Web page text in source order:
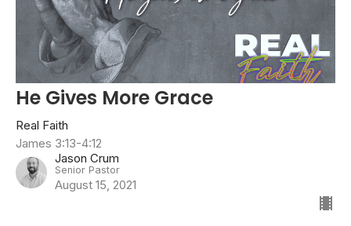
He Gives More Grace
Real Faith
James 3:13-4:12
Jason Crum
Senior Pastor
August 15, 2021